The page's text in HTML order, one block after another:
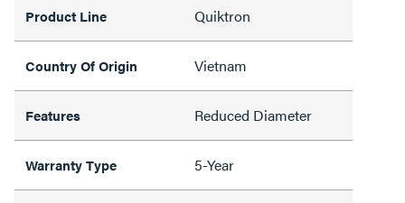
Product Line Quiktron
Country Of Origin Vietnam
Features Reduced Diameter
Warranty Type 5-Year